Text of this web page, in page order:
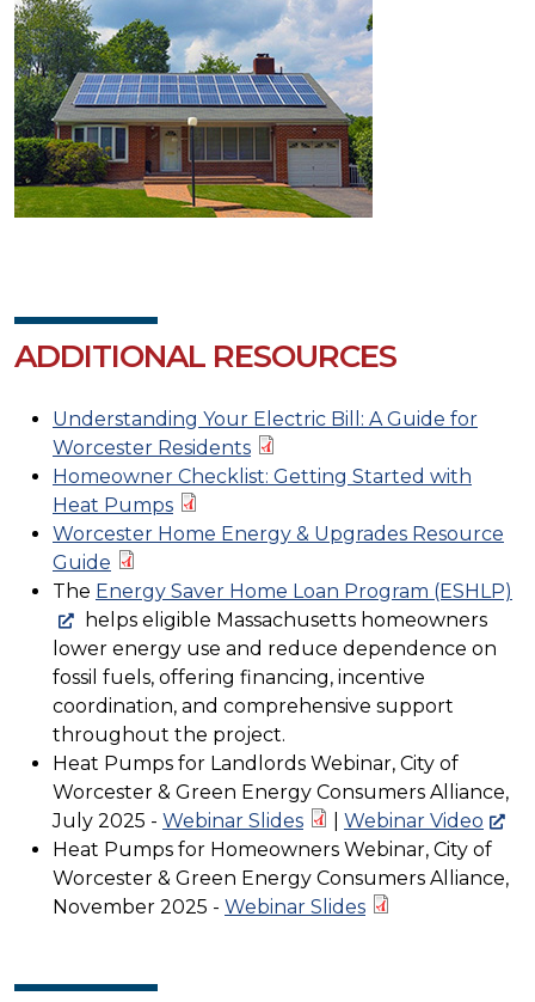
ADDITIONAL RESOURCES
Understanding Your Electric Bill: A Guide for
Worcester Residents
Homeowner Checklist: Getting Started with
Heat Pumps
Worcester Home Energy & Upgrades Resource
Guide
The Energy Saver Home Loan Program (ESHLP)
helps eligible Massachusetts homeowners
lower energy use and reduce dependence on
fossil fuels, offering financing, incentive
coordination, and comprehensive support
throughout the project.
Heat Pumps for Landlords Webinar, City of
Worcester & Green Energy Consumers Alliance,
July 2025 - Webinar Slides
Webinar Video
Heat Pumps for Homeowners Webinar, City of
Worcester & Green Energy Consumers Alliance,
November 2025 - Webinar Slides